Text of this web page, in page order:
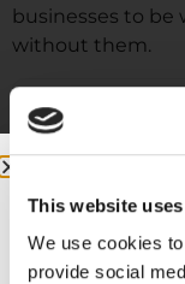
This website
We use cookies
provide social
businesses to be
without them.